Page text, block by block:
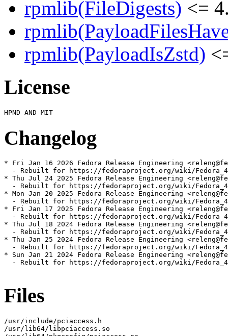
rpmlib(FileDigests) <=
rpmlib(PayloadIsZstd)
License
Changelog
* Fri Jan 16 2026 Fedora Release Engineering
- Rebuilt for https://fedoraproject.org/wiki/
* Thu Jul 24 2025 Fedora Release Engineering
- Rebuilt for https://fedoraproject.org/wiki/
* Mon Jan 20 2025 Fedora Release Engineering
- Rebuilt for https://fedoraproject.org/wiki/
* Fri Jan 17 2025 Fedora Release Engineering
- Rebuilt for https://fedoraproject.org/wiki/
* Thu Jul 18 2024 Fedora Release Engineering
- Rebuilt for https://fedoraproject.org/wiki/
* Thu Jan 25 2024 Fedora Release Engineering
- Rebuilt for https://fedoraproject.org/wiki/
* Sun Jan 21 2024 Fedora Release Engineering
- Rebuilt for https://fedoraproject.org/wiki/
Files
/usr/include/pciaccess.h
/usr/lib64/libpciaccess.so